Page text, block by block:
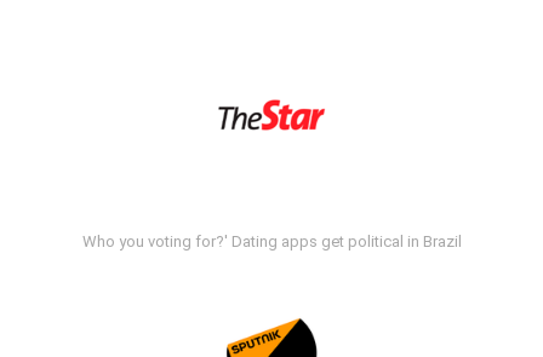
Who you voting for?' Dating apps get political in Brazil